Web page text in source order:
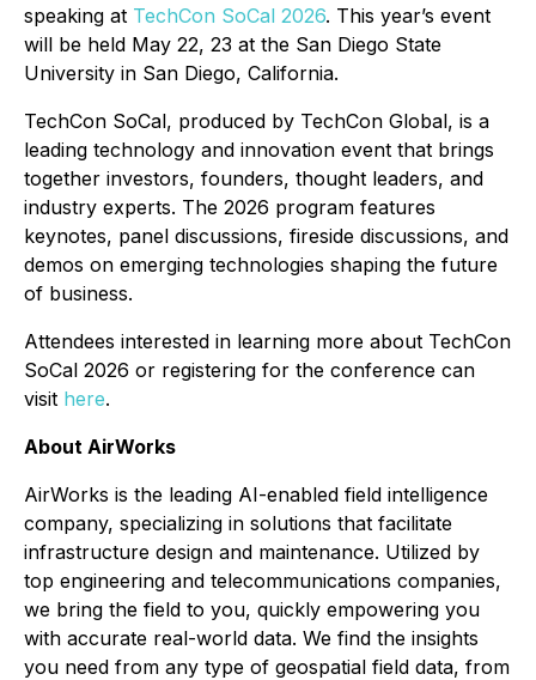
speaking at TechCon SoCal 2026. This year’s event
will be held May 22, 23 at the San Diego State
University in San Diego, California.
TechCon SoCal, produced by TechCon Global, is a
leading technology and innovation event that brings
together investors, founders, thought leaders, and
industry experts. The 2026 program features
keynotes, panel discussions, fireside discussions, and
demos on emerging technologies shaping the future
of business.
Attendees interested in learning more about TechCon
SoCal 2026 or registering for the conference can
visit here.
About AirWorks
AirWorks is the leading AI-enabled field intelligence
company, specializing in solutions that facilitate
infrastructure design and maintenance. Utilized by
top engineering and telecommunications companies,
we bring the field to you, quickly empowering you
with accurate real-world data. We find the insights
you need from any type of geospatial field data, from